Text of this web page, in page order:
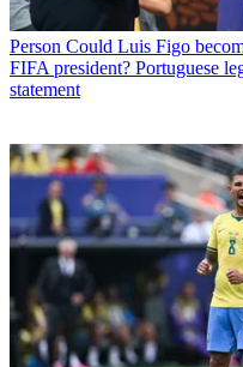
Person Could Luis Figo
FIFA president? Portuguese
statement